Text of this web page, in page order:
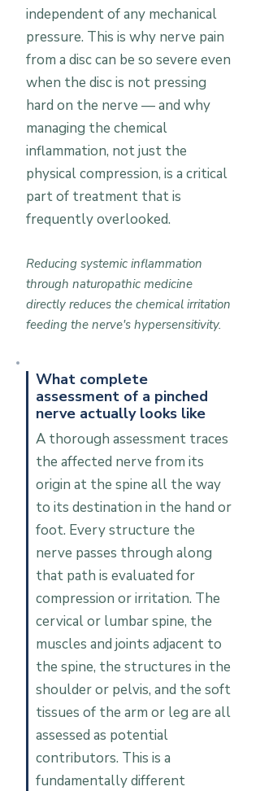
independent of any mechanical
pressure. This is why nerve pain
from a disc can be so severe even
when the disc is not pressing
hard on the nerve — and why
managing the chemical
inflammation, not just the
physical compression, is a critical
part of treatment that is
frequently overlooked.
Reducing systemic inflammation
through naturopathic medicine
directly reduces the chemical irritation
feeding the nerve's hypersensitivity.
What complete
assessment of a pinched
nerve actually looks like
A thorough assessment traces
the affected nerve from its
origin at the spine all the way
to its destination in the hand or
foot. Every structure the
nerve passes through along
that path is evaluated for
compression or irritation. The
cervical or lumbar spine, the
muscles and joints adjacent to
the spine, the structures in the
shoulder or pelvis, and the soft
tissues of the arm or leg are all
assessed as potential
contributors. This is a
fundamentally different